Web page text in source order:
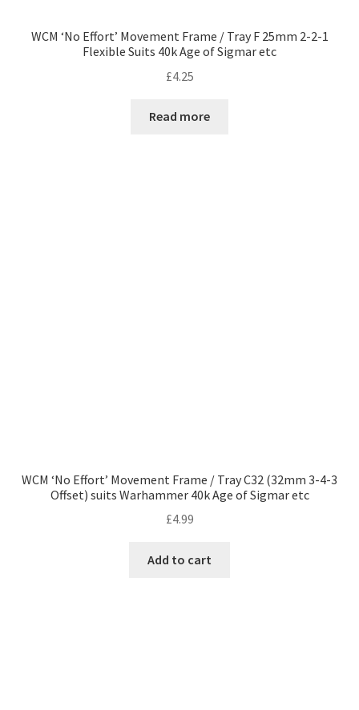
WCM ‘No Effort’ Movement Frame / Tray F 25mm 2-2-1
Flexible Suits 40k Age of Sigmar etc
£4.25
Read more
WCM ‘No Effort’ Movement Frame / Tray C32 (32mm 3-4-3
Offset) suits Warhammer 40k Age of Sigmar etc
£4.99
Add to cart